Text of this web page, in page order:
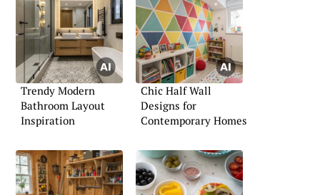
Trendy Modern
Bathroom Layout
Inspiration
Chic Half Wall
Designs for
Contemporary Homes